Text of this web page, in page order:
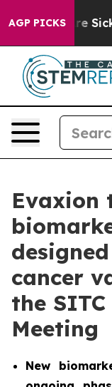
AGP PICKS
Are Sick
Evaxion
cancer
the
Meeting
New